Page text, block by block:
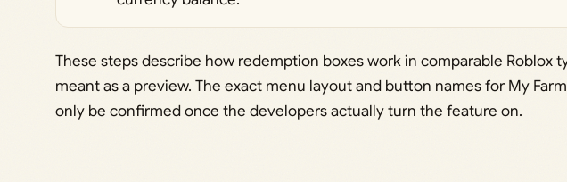
These steps describe how redemption boxes work in comparable Roblox
meant as a preview. The exact menu layout and button names for My
only be confirmed once the developers actually turn the feature on.